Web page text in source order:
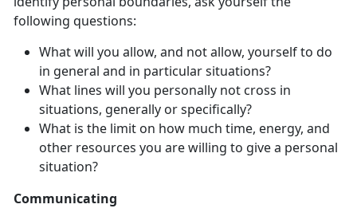
following questions:
What will you allow, and not allow, yourself to do
in general and in particular situations?
What lines will you personally not cross in
situations, generally or specifically?
What is the limit on how much time, energy, and
other resources you are willing to give a personal
situation?
Communicating